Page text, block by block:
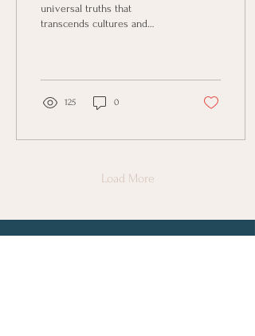
universal truths that
transcends cultures and
125 0
Load More